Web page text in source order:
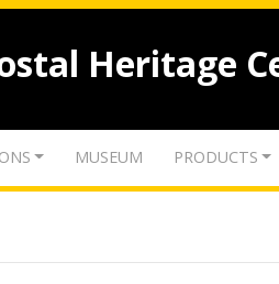
Heritage
MUSEUM PRODUCTS